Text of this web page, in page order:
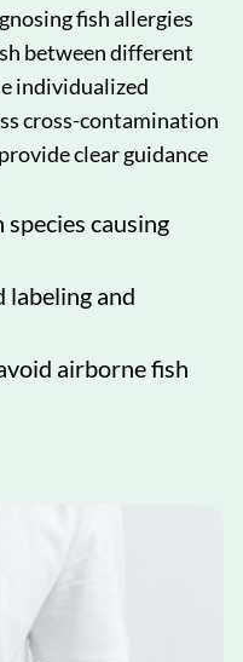
fish allergies
between different
individualized
cross-contamination
clear guidance
causing
labeling and
airborne fish